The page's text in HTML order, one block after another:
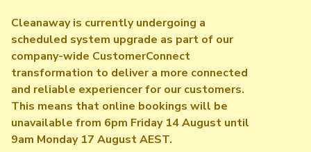
Cleanaway is currently undergoing a
scheduled system upgrade as part of our
company-wide CustomerConnect
transformation to deliver a more connected
and reliable experiencer for our customers.
This means that online bookings will be
unavailable from 6pm Friday 14 August until
9am Monday 17 August AEST.